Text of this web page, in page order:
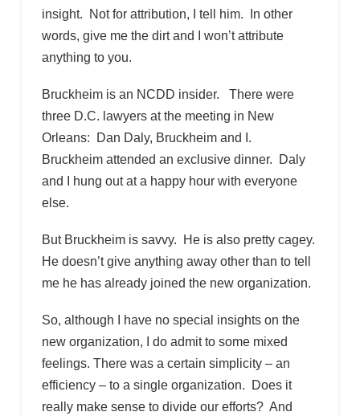
insight. Not for attribution, I tell him. In other
words, give me the dirt and I won’t attribute
anything to you.
Bruckheim is an NCDD insider. There were
three D.C. lawyers at the meeting in New
Orleans: Dan Daly, Bruckheim and I.
Bruckheim attended an exclusive dinner. Daly
and I hung out at a happy hour with everyone
else.
But Bruckheim is savvy. He is also pretty cagey.
He doesn’t give anything away other than to tell
me he has already joined the new organization.
So, although I have no special insights on the
new organization, I do admit to some mixed
feelings. There was a certain simplicity – an
efficiency – to a single organization. Does it
really make sense to divide our efforts? And